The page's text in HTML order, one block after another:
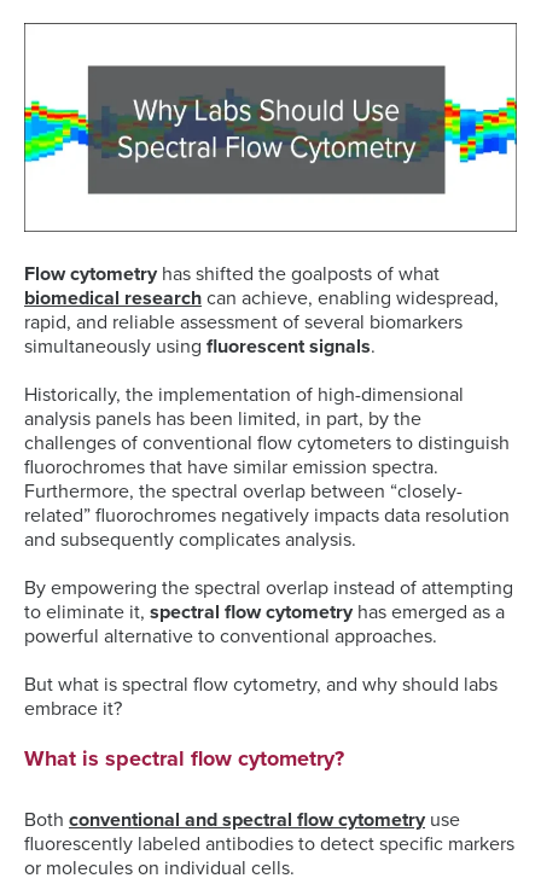
Flow cytometry has shifted the goalposts of what
biomedical research can achieve, enabling widespread,
rapid, and reliable assessment of several biomarkers
simultaneously using fluorescent signals.
Historically, the implementation of high-dimensional
analysis panels has been limited, in part, by the
challenges of conventional flow cytometers to distinguish
fluorochromes that have similar emission spectra.
Furthermore, the spectral overlap between “closely-
related” fluorochromes negatively impacts data resolution
and subsequently complicates analysis.
By empowering the spectral overlap instead of attempting
to eliminate it, spectral flow cytometry has emerged as a
powerful alternative to conventional approaches.
But what is spectral flow cytometry, and why should labs
embrace it?
What is spectral flow cytometry?
Both conventional and spectral flow cytometry use
fluorescently labeled antibodies to detect specific markers
or molecules on individual cells.